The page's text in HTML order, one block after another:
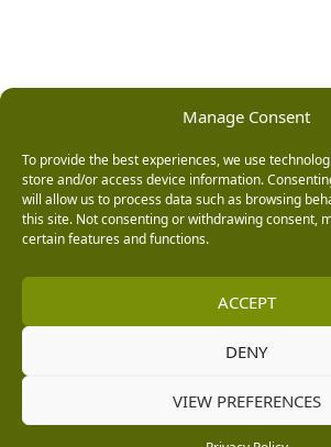
Manage Consent
To provide the best experiences, we use
store and/or access device information.
will allow us to process data such as browsing
this site. Not consenting or withdrawing consent,
certain features and functions.
ACCEPT
DENY
VIEW PREFERENCES